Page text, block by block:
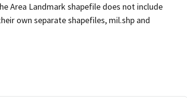
Area Landmark shapefile does not include
own separate shapefiles, mil.shp and